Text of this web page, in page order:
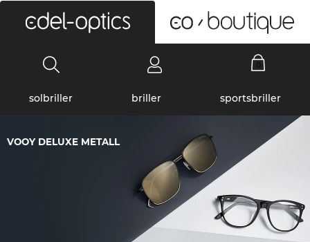
solbriller briller sportsbriller
VOOY DELUXE METALL